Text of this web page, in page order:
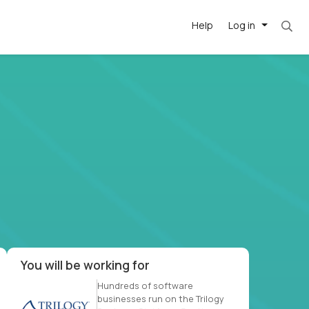
Log in
Help
Most roles = hourly rate x 40 hrs x 50
You will be working for
Hundreds of software
businesses run on the Trilogy